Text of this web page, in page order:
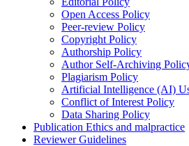
Open Access Policy
Peer-review Policy
Copyright Policy
Authorship Policy
Author Self-Archiving
Plagiarism Policy
Artificial Intelligence (AI)
Conflict of Interest Policy
Data Sharing Policy
Publication Ethics and malpractice
Reviewer Guidelines